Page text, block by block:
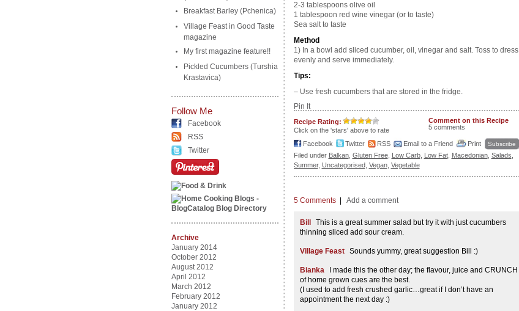
Breakfast Barley (Pchenica)
Village Feast in Good Taste
magazine
My first magazine feature!!
Pickled Cucumbers (Turshia
Krastavica)
Follow Me
Facebook
RSS
Twitter
Archive
January 2014
October 2012
August 2012
April 2012
March 2012
February 2012
January 2012
2-3 tablespoons olive oil
1 tablespoon red wine vinegar (or to taste)
Sea salt to taste
Method
1) In a bowl add sliced cucumber, oil, vinegar and salt. Toss to dress
evenly and serve immediately.
Tips:
– Use fresh cucumbers that are stored in the fridge.
Pin It
Recipe Rating:
Click on the 'stars' above to rate
Comment on this Recipe
5 comments
Facebook Twitter RSS Email to a Friend Print Subscribe
Filed under Balkan, Gluten Free, Low Carb, Low Fat, Macedonian, Salads
Summer, Uncategorised, Vegan, Vegetable
5 Comments| Add a comment
Bill
This is a great summer salad but try it with just cucumbers
thinning sliced add sour cream.
Village Feast Sounds yummy, great suggestion Bill :)
Bianka
I made this the other day; the flavour, juice and CRUNCH
of home grown cues are the best.
(I used to add fresh crushed garlic…great if I don’t have an
appointment the next day :)